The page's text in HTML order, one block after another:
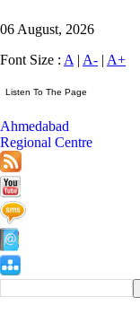
06 August, 2026
Font Size : A | A- | A+
Ahmedabad
Regional Centre